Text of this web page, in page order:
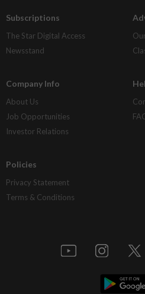
Subscriptions
The Star Digital Access
Newsstand
Company Info
About Us
Job Opportunities
Investor Relations
Policies
Privacy Statement
Terms & Conditions